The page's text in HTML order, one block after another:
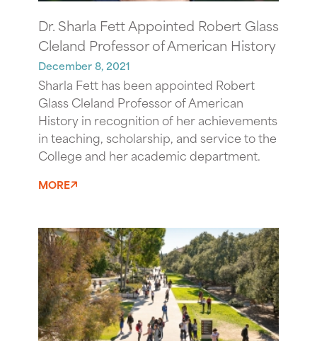
Dr. Sharla Fett Appointed Robert Glass
Cleland Professor of American History
December 8, 2021
Sharla Fetthas been appointed Robert
Glass Cleland Professor of American
History in recognition of her achievements
in teaching, scholarship, and service to the
College and her academic department.
MORE